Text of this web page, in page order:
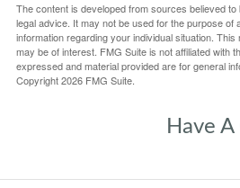
The content is developed from sources believed
legal advice. It may not be used for the purpose
information regarding your individual situation.
may be of interest. FMG Suite is not affiliated with
expressed and material provided are for general
Copyright2026 FMG Suite.
Have